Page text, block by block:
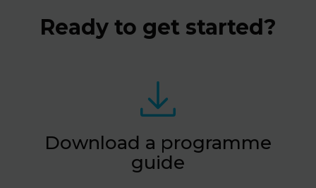
Ready to get started?
Download a programme
guide